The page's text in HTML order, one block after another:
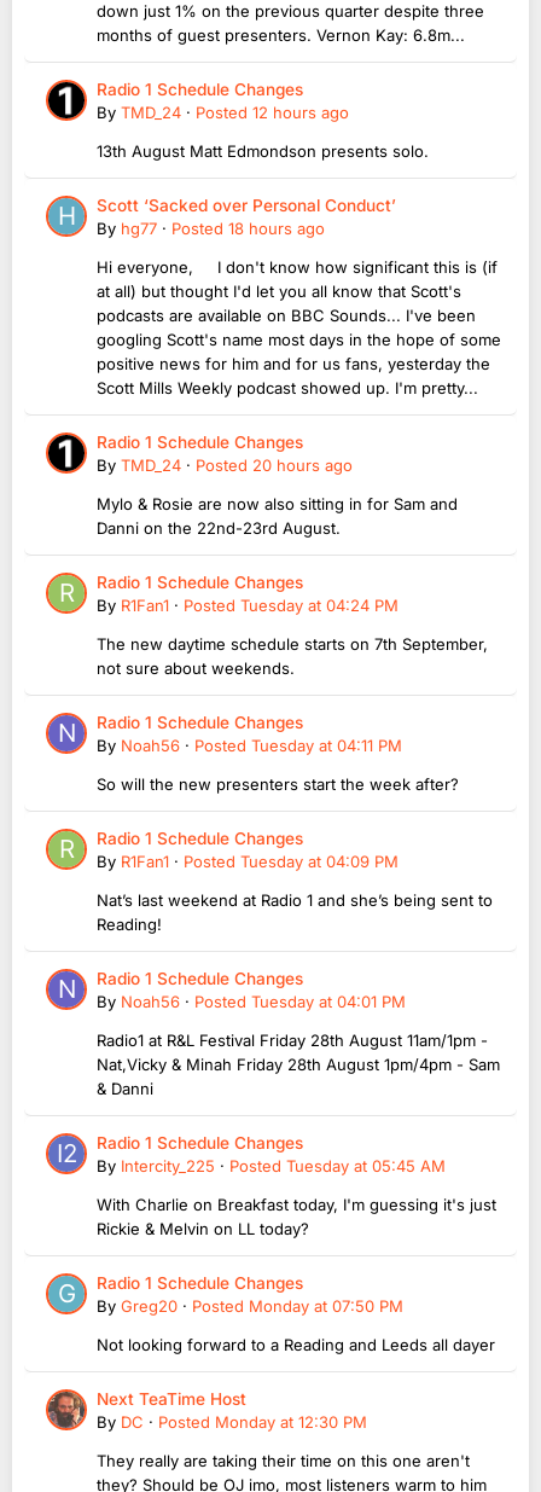
down just 1% on the previous quarter despite three
months of guest presenters. Vernon Kay: 6.8m...
Radio 1 Schedule Changes
By TMD_24 · Posted 12 hours ago
13th August Matt Edmondson presents solo.
Scott ‘Sacked over Personal Conduct’
By hg77 · Posted 18 hours ago
Hi everyone, I don't know how significant this is (if
at all) but thought I'd let you all know that Scott's
podcasts are available on BBC Sounds... I've been
googling Scott's name most days in the hope of some
positive news for him and for us fans, yesterday the
Scott Mills Weekly podcast showed up. I'm pretty...
Radio 1 Schedule Changes
By TMD_24 · Posted 20 hours ago
Mylo & Rosie are now also sitting in for Sam and
Danni on the 22nd-23rd August.
Radio 1 Schedule Changes
By R1Fan1 · Posted Tuesday at 04:24 PM
The new daytime schedule starts on 7th September,
not sure about weekends.
Radio 1 Schedule Changes
By Noah56 · Posted Tuesday at 04:11 PM
So will the new presenters start the week after?
Radio 1 Schedule Changes
By R1Fan1 · Posted Tuesday at 04:09 PM
Nat’s last weekend at Radio 1 and she’s being sent to
Reading!
Radio 1 Schedule Changes
By Noah56 · Posted Tuesday at 04:01 PM
Radio1 at R&L Festival Friday 28th August 11am/1pm -
Nat,Vicky & Minah Friday 28th August 1pm/4pm - Sam
& Danni
Radio 1 Schedule Changes
By Intercity_225 · Posted Tuesday at 05:45 AM
With Charlie on Breakfast today, I'm guessing it's just
Rickie & Melvin on LL today?
Radio 1 Schedule Changes
By Greg20 · Posted Monday at 07:50 PM
Not looking forward to a Reading and Leeds all dayer
Next TeaTime Host
By DC · Posted Monday at 12:30 PM
They really are taking their time on this one aren't
they? Should be OJ imo, most listeners warm to him